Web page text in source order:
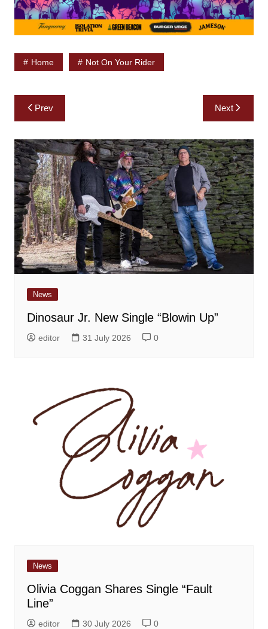
Home Not On Your Rider
Post
navigation
Prev Next
News
Dinosaur Jr. New Single “Blowin Up”
editor 31 July 2026 0
News
Olivia Coggan Shares Single “Fault
Line”
editor 30 July 2026 0